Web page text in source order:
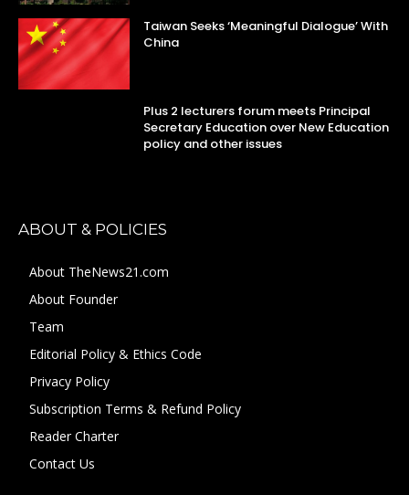
Taiwan Seeks ‘Meaningful Dialogue’ With
China
Plus 2 lecturers forum meets Principal
Secretary Education over New Education
policy and other issues
ABOUT & POLICIES
About TheNews21.com
About Founder
Team
Editorial Policy & Ethics Code
Privacy Policy
Subscription Terms & Refund Policy
Reader Charter
Contact Us